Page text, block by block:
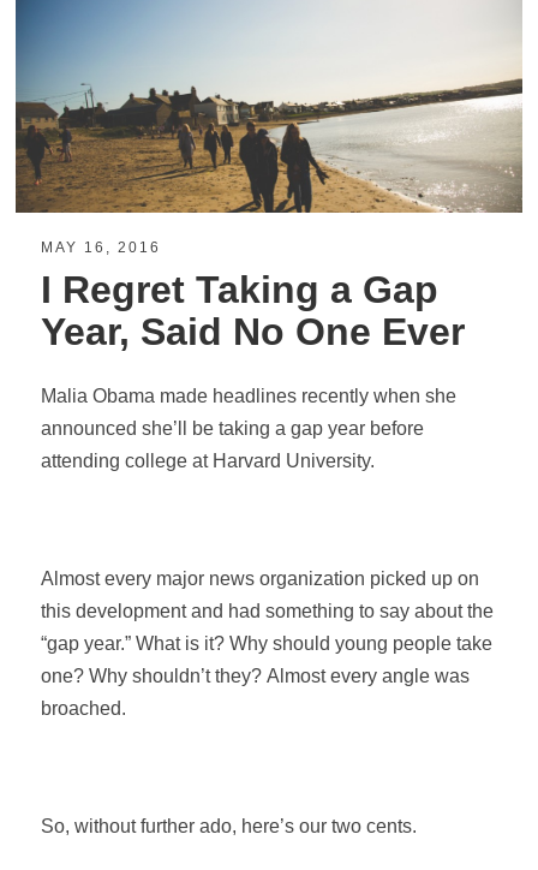
MAY 16, 2016
I Regret Taking a Gap
Year, Said No One Ever
Malia Obama made headlines recently when she
announced she’ll be taking a gap year before
attending college at Harvard University.
Almost every major news organization picked up on
this development and had something to say about the
“gap year.” What is it? Why should young people take
one? Why shouldn’t they? Almost every angle was
broached.
So, without further ado, here’s our two cents.